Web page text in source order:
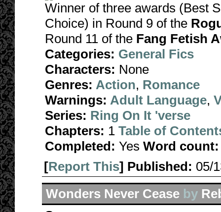
Winner of three awards (Best
Choice) in Round 9 of the
Round 11 of the Fang Fetish
Categories: General Fics
Characters: None
Genres: Action, Romance
Warnings: Adult Language,
Series: Ring On It 'verse
Chapters: 1 Table of
Completed: Yes Word count:
[Report This] Published: 05/
Wonders Never Cease by